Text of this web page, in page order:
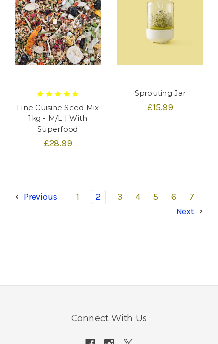
Fine Cuisine Seed Mix
1kg - M/L | With
Superfood
£28.99
Sprouting Jar
£15.99
Previous 1 2 3 4 5 6
7
Next
Connect With Us